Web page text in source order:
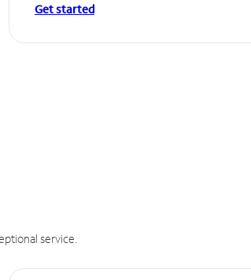
Get started
service.